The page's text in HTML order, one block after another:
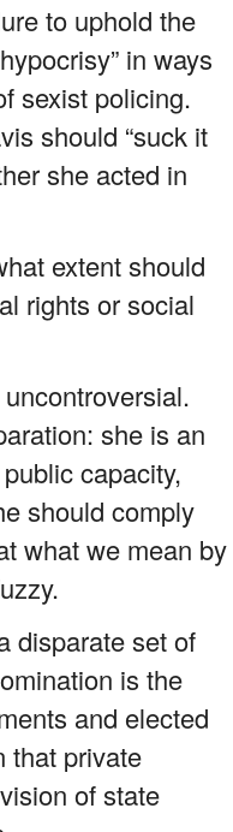
to uphold the
in ways
sexist policing.
should “suck it
she acted in
extent should
rights or social
she is an
capacity,
should comply
what we mean by
disparate set of
is the
and elected
that private
of state